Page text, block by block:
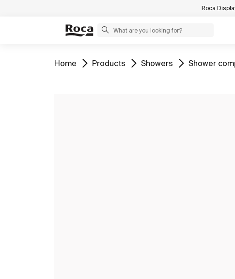
Roca
Go to
Home Go to
Products Go to
Showers Go to
Shower